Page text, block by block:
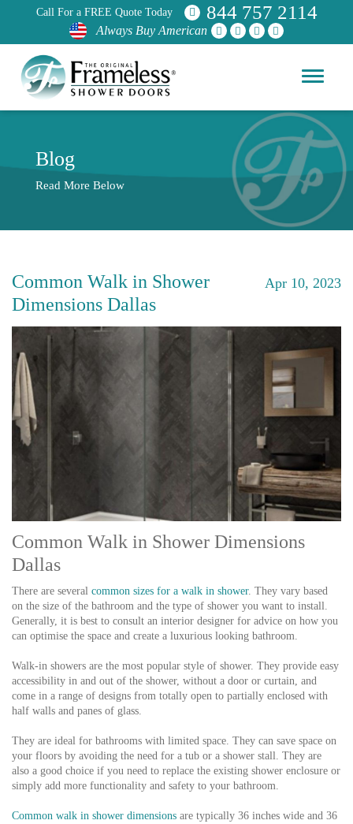
Call For a FREE Quote Today 844 757 2114
Always Buy American
Blog
Read More Below
Common Walk in Shower
Dimensions Dallas
Apr 10, 2023
Common Walk in Shower Dimensions
Dallas
There are several common sizes for a walk in shower. They vary based
on the size of the bathroom and the type of shower you want to install.
Generally, it is best to consult an interior designer for advice on how you
can optimise the space and create a luxurious looking bathroom.
Walk-in showers are the most popular style of shower. They provide easy
accessibility in and out of the shower, without a door or curtain, and
come in a range of designs from totally open to partially enclosed with
half walls and panes of glass.
They are ideal for bathrooms with limited space. They can save space on
your floors by avoiding the need for a tub or a shower stall. They are
also a good choice if you need to replace the existing shower enclosure or
simply add more functionality and safety to your bathroom.
Common walk in shower dimensions are typically 36 inches wide and 36